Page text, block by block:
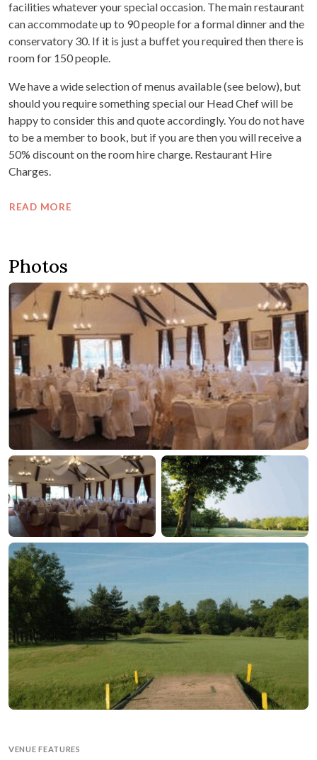
facilities whatever your special occasion. The main restaurant
can accommodate up to 90 people for a formal dinner and the
conservatory 30. If it is just a buffet you required then there is
room for 150 people.
We have a wide selection of menus available (see below), but
should you require something special our Head Chef will be
happy to consider this and quote accordingly. You do not have
to be a member to book, but if you are then you will receive a
50% discount on the room hire charge. Restaurant Hire
Charges.
READ MORE
Photos
VENUE FEATURES